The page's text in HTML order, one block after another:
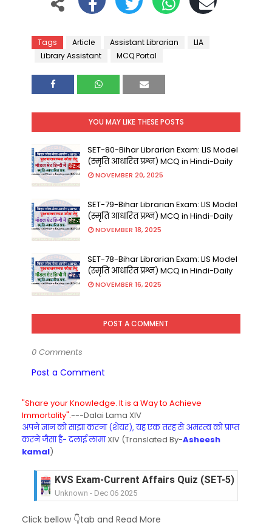
Tags Article Assistant Librarian
LIA
Library Assistant
MCQ Portal
YOU MAY LIKE THESE POSTS
SET-80-Bihar Librarian Exam: LIS Model
(स्मृति आधारित प्रश्न) MCQ in Hindi-Daily
NOVEMBER 20, 2025
SET-79-Bihar Librarian Exam: LIS Model
(स्मृति आधारित प्रश्न) MCQ in Hindi-Daily
NOVEMBER 18, 2025
SET-78-Bihar Librarian Exam: LIS Model
(स्मृति आधारित प्रश्न) MCQ in Hindi-Daily
NOVEMBER 16, 2025
POST A COMMENT
0 Comments
Post a Comment
"Share your Knowledge. It is a Way to Achieve
Immortality".---Dalai Lama XIV
अपने ज्ञान को साझा करना (शेयर), यह एक तरह से अमरत्व को प्राप्त
करने जैसा है- दलाई लामाXIV (Translated By-Asheesh
kamal)
KVS Exam-Current Affairs Quiz (SET-4) in
Unknown - Dec 05 2025
Unknown- Dec 04 2025
Click bellow 👇tab and Read More